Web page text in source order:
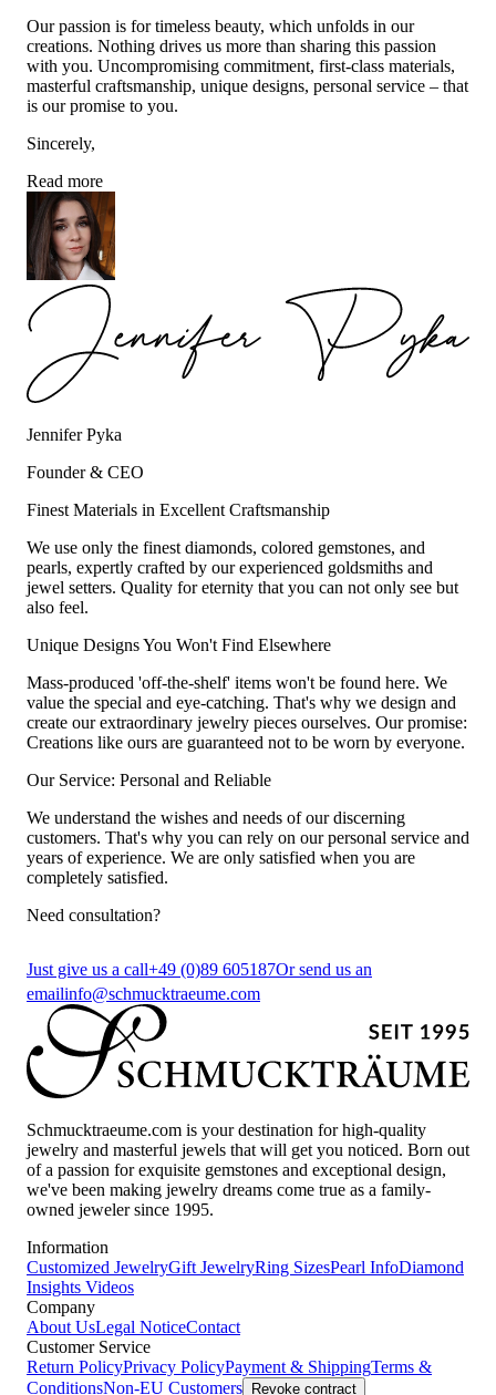
Our passion is for timeless beauty, which unfolds in our
creations. Nothing drives us more than sharing this passion
with you. Uncompromising commitment, first-class materials,
masterful craftsmanship, unique designs, personal service – that
is our promise to you.
Sincerely,
Read more
Jennifer Pyka
Founder & CEO
Finest Materials in Excellent Craftsmanship
We use only the finest diamonds, colored gemstones, and
pearls, expertly crafted by our experienced goldsmiths and
jewel setters. Quality for eternity that you can not only see but
also feel.
Unique Designs You Won't Find Elsewhere
Mass-produced 'off-the-shelf' items won't be found here. We
value the special and eye-catching. That's why we design and
create our extraordinary jewelry pieces ourselves. Our promise:
Creations like ours are guaranteed not to be worn by everyone.
Our Service: Personal and Reliable
We understand the wishes and needs of our discerning
customers. That's why you can rely on our personal service and
years of experience. We are only satisfied when you are
completely satisfied.
Need consultation?
Just give us a call+49 (0)89 605187Or send us an
emailinfo@schmucktraeume.com
Schmucktraeume.com is your destination for high-quality
jewelry and masterful jewels that will get you noticed. Born out
of a passion for exquisite gemstones and exceptional design,
we've been making jewelry dreams come true as a family-
owned jeweler since 1995.
Information
Customized JewelryGift JewelryRing SizesPearl InfoDiamond
Insights Videos
Company
About UsLegal NoticeContact
Customer Service
Return PolicyPrivacy PolicyPayment & ShippingTerms &
ConditionsNon-EU Customers Revoke contract